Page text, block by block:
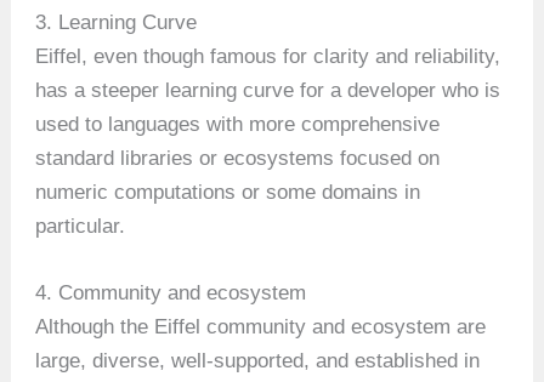
3. Learning Curve
Eiffel, even though famous for clarity and reliability,
has a steeper learning curve for a developer who is
used to languages with more comprehensive
standard libraries or ecosystems focused on
numeric computations or some domains in
particular.
4. Community and ecosystem
Although the Eiffel community and ecosystem are
large, diverse, well-supported, and established in